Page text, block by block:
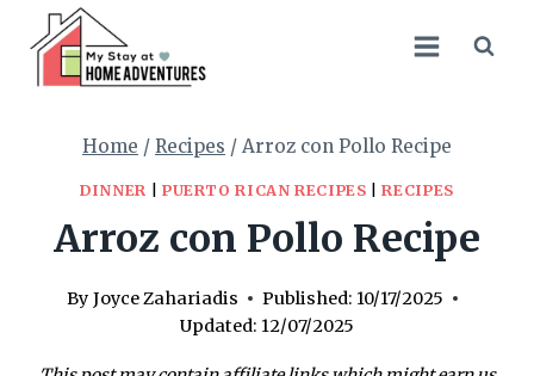
Recipe
content
Home / Recipes / Arroz con Pollo Recipe
DINNER PUERTO RICAN RECIPES |RECIPES
Arroz con Pollo Recipe
By Joyce Zahariadis Published: 10/17/2025
Updated: 12/07/2025